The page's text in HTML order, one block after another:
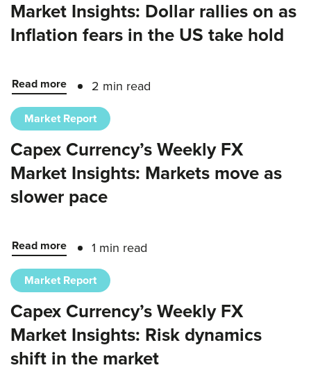
Market Insights: Dollar rallies on as
Inflation fears in the US take hold
Read more 2 min read
Market Report
Capex Currency’s Weekly FX
Market Insights: Markets move as
slower pace
Read more 1 min read
Market Report
Capex Currency’s Weekly FX
Market Insights: Risk dynamics
shift in the market